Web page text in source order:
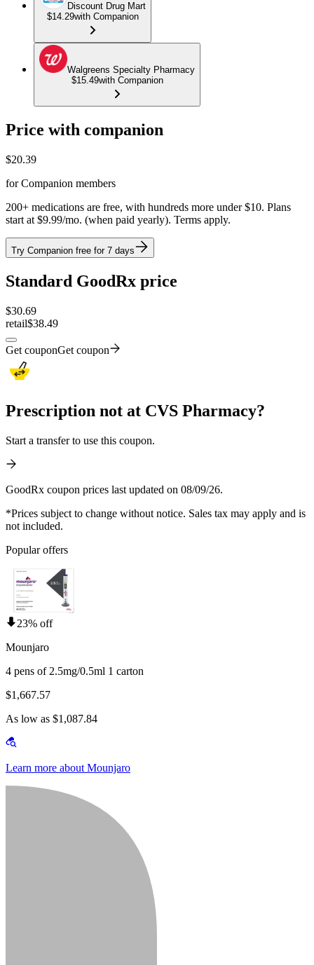
Discount Drug Mart
$14.29with Companion
Walgreens Specialty Pharmacy
$15.49with Companion
Price with companion
$20.39
for Companion members
200+ medications are free, with hundreds more under $10. Plans
start at $9.99/mo. (when paid yearly). Terms apply.
Try Companion free for 7 days
Standard GoodRx price
$30.69
retail$38.49
Get couponGet coupon
Prescription not at CVS Pharmacy?
Start a transfer to use this coupon.
GoodRx coupon prices last updated on 08/09/26.
*Prices subject to change without notice. Sales tax may apply and is
not included.
Popular offers
23% off
Mounjaro
4 pens of 2.5mg/0.5ml 1 carton
$1,667.57
As low as $1,087.84
Learn more about Mounjaro